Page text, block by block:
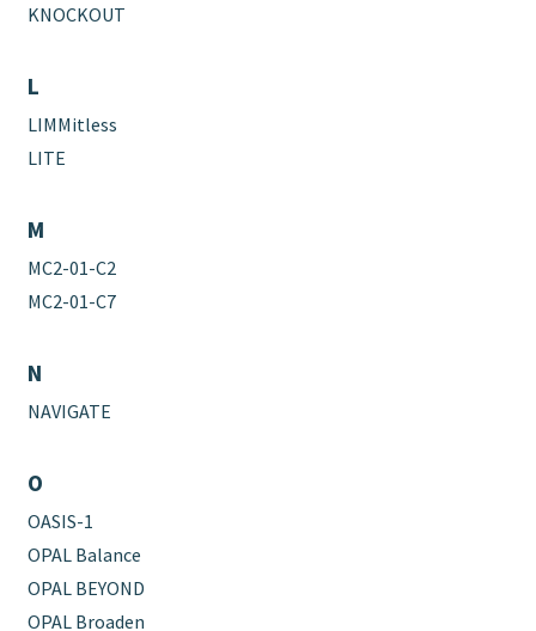
KNOCKOUT
L
LIMMitless
LITE
M
MC2-01-C2
MC2-01-C7
N
NAVIGATE
O
OASIS-1
OPAL Balance
OPAL BEYOND
OPAL Broaden